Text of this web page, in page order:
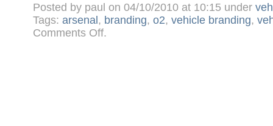
Posted by paul on 04/10/2010 at 10:15 under
Tags: arsenal, branding, o2, vehicle branding,
Comments Offon
Vinyl
.